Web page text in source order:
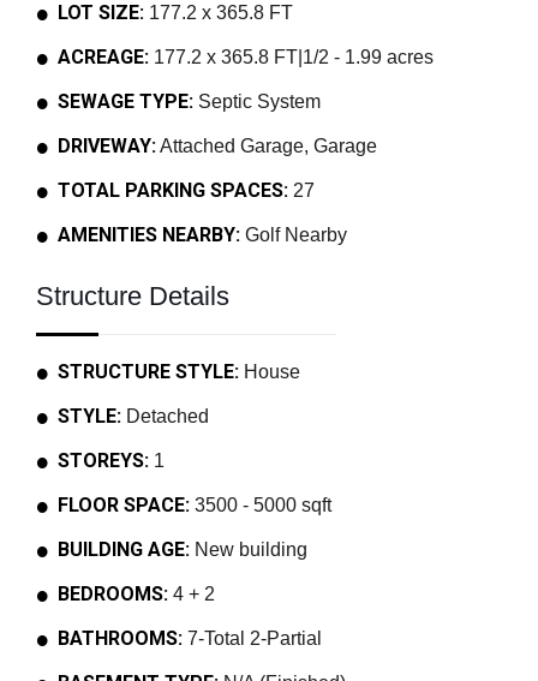
LOT SIZE: 177.2 x 365.8 FT
ACREAGE: 177.2 x 365.8 FT|1/2 - 1.99 acres
SEWAGE TYPE: Septic System
DRIVEWAY:Attached Garage, Garage
TOTAL PARKING SPACES: 27
AMENITIES NEARBY: Golf Nearby
Structure Details
STRUCTURE STYLE: House
STYLE: Detached
STOREYS: 1
FLOOR SPACE: 3500 - 5000 sqft
BUILDING AGE: New building
BEDROOMS: 4 + 2
BATHROOMS: 7-Total 2-Partial